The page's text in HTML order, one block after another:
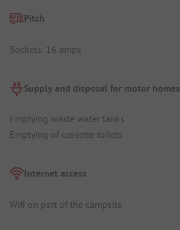
Pitch
Sockets: 16 amps
Supply and disposal for motor homes
Emptying waste water tanks
Emptying of cassette toilets
Internet access
Wifi on part of the campsite